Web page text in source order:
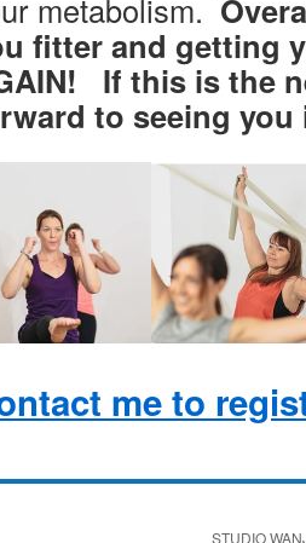
metabolism.
fitter and getting
If this is the
to seeing
me to
STUDIO